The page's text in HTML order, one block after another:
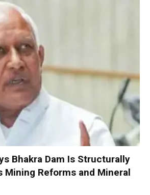
Bhakra Dam Is Structurally
Mining Reforms and Mineral